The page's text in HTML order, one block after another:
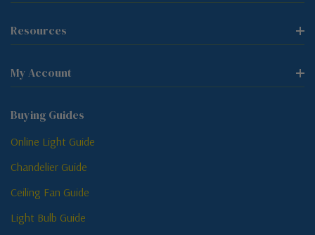
Resources
My Account
Buying Guides
Online Light Guide
Chandelier Guide
Ceiling Fan Guide
Light Bulb Guide